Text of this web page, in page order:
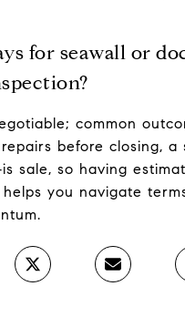
for seawall or
common
before closing, a
sale, so having
helps you navigate